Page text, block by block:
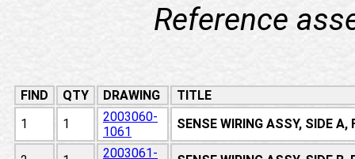
Reference
FIND QTY DRAWING
TITLE
1
1
2003060-
1061
SENSE WIRING ASSY, SIDE
2003061-